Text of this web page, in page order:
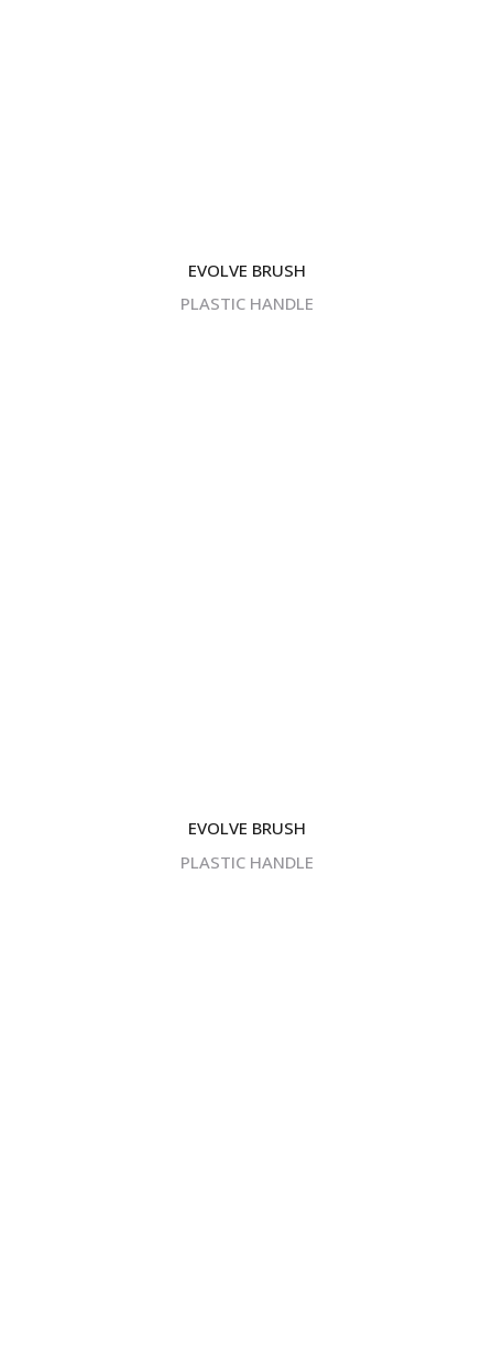
EVOLVE BRUSH
PLASTIC HANDLE
EVOLVE BRUSH
PLASTIC HANDLE